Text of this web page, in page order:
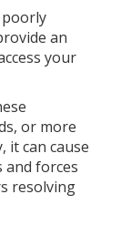
poorly
an
your
or more
it can cause
forces
resolving